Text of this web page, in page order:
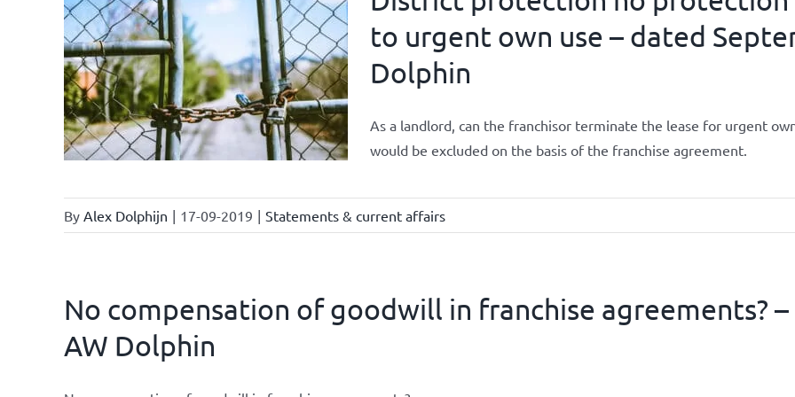
to urgent own use – dated
Dolphin
As a landlord, can the franchisor terminate the lease for urgent
would be excluded on the basis of the franchise agreement.
By Alex Dolphijn | 17-09-2019 | Statements & current affairs
No compensation of goodwill in franchise agreements? –
AW Dolphin